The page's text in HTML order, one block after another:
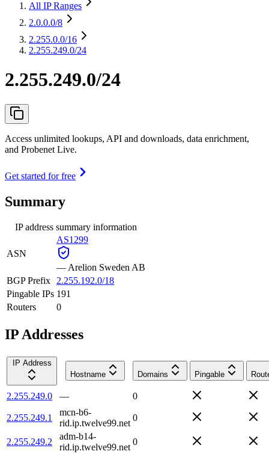
All IP Ranges
2.0.0.0/8
2.255.0.0/16
2.255.249.0/24
2.255.249.0/24
Access unlimited lookups, API and downloads, data enrichment,
and Probenet Live.
Get started for free
Summary
IP address summary information
ASN
AS1299
— Arelion Sweden AB
BGP Prefix
2.255.192.0/18
Pingable IPs 191
Routers
0
IP Addresses
IP Address
Hostname
Domains Pingable
2.255.249.0 — 0
2.255.249.1
mcn-b6-
rid.ip.twelve99.net
0
2.255.249.2
adm-b14-
rid.ip.twelve99.net
0